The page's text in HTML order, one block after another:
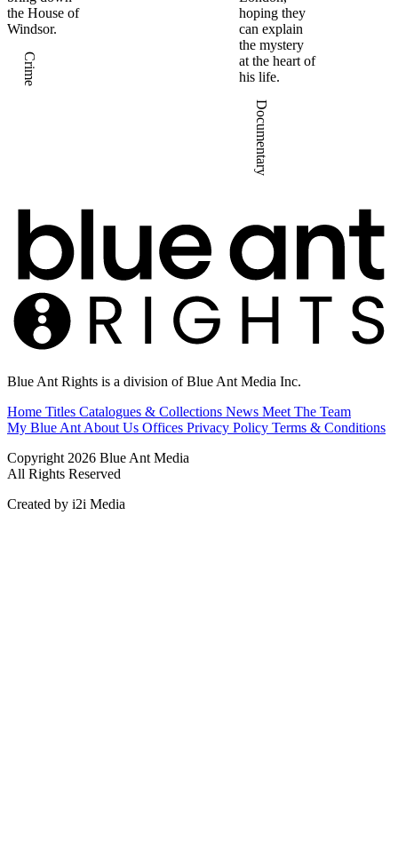
the House of
Windsor.
Crime
hoping they
can explain
the mystery
at the heart of
his life.
Documentary
Blue Ant Rights is a division of Blue Ant Media Inc.
Home Titles Catalogues & Collections News Meet The Team
My Blue Ant About Us Offices Privacy Policy Terms & Conditions
Copyright 2026 Blue Ant Media
All Rights Reserved
Created by i2i Media